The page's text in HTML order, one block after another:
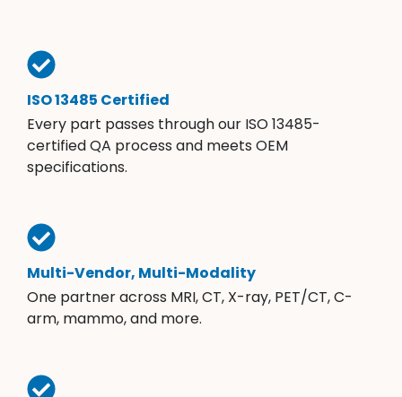
ISO 13485 Certified
Every part passes through our ISO 13485-
certified QA process and meets OEM
specifications.
Multi-Vendor, Multi-Modality
One partner across MRI, CT, X-ray, PET/CT, C-
arm, mammo, and more.